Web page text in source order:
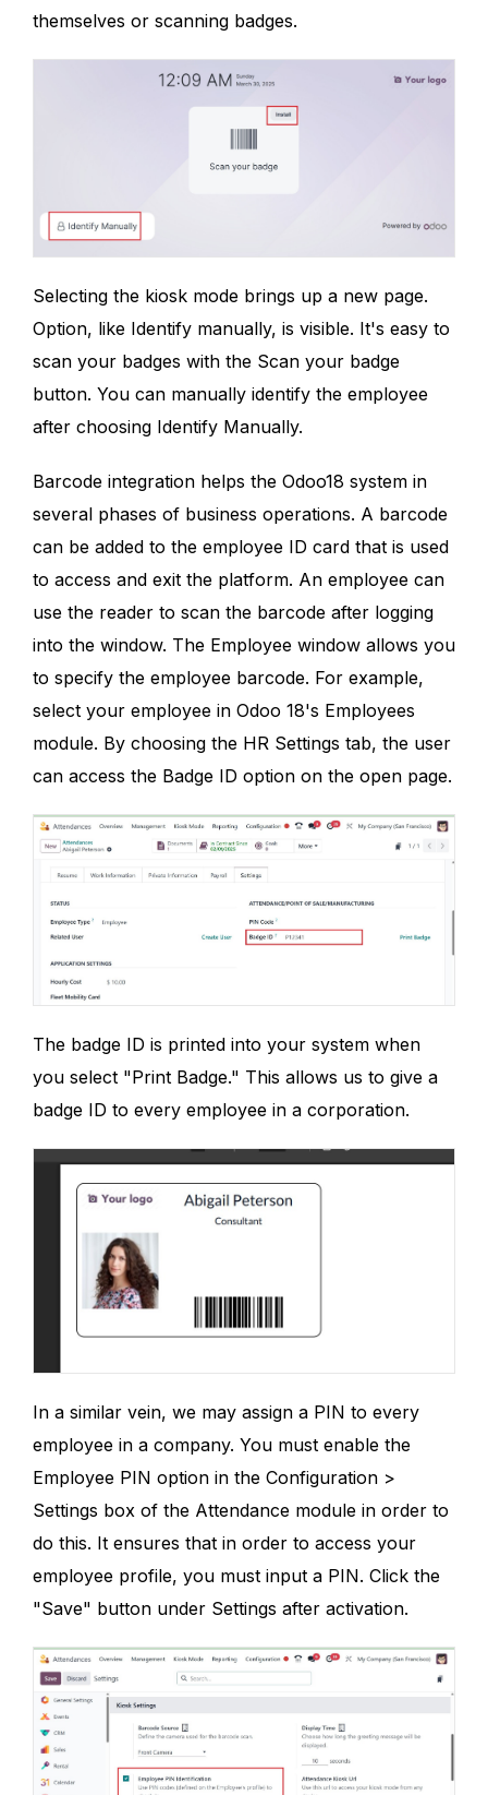
themselves or scanning badges.
Selecting the kiosk mode brings up a new page.
Option, like Identify manually, is visible. It's easy to
scan your badges with the Scan your badge
button. You can manually identify the employee
after choosing Identify Manually.
Barcode integration helps the Odoo18 system in
several phases of business operations. A barcode
can be added to the employee ID card that is used
to access and exit the platform. An employee can
use the reader to scan the barcode after logging
into the window. The Employee window allows you
to specify the employee barcode. For example,
select your employee in Odoo 18's Employees
module. By choosing the HR Settings tab, the user
can access the Badge ID option on the open page.
The badge ID is printed into your system when
you select "Print Badge." This allows us to give a
badge ID to every employee in a corporation.
In a similar vein, we may assign a PIN to every
employee in a company. You must enable the
Employee PIN option in the Configuration >
Settings box of the Attendance module in order to
do this. It ensures that in order to access your
employee profile, you must input a PIN. Click the
"Save" button under Settings after activation.